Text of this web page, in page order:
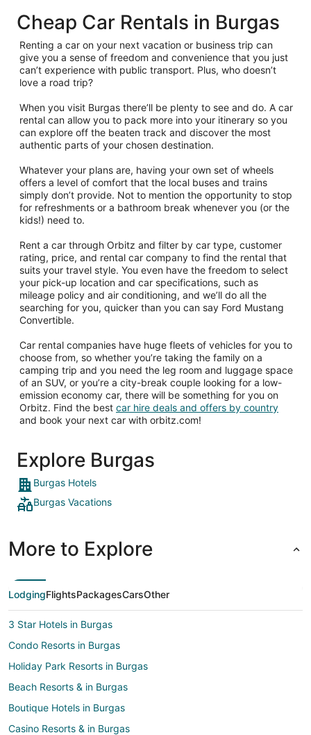
Cheap Car Rentals in Burgas
Renting a car on your next vacation or business trip can
give you a sense of freedom and convenience that you just
can’t experience with public transport. Plus, who doesn’t
love a road trip?
When you visit Burgas there’ll be plenty to see and do. A car
rental can allow you to pack more into your itinerary so you
can explore off the beaten track and discover the most
authentic parts of your chosen destination.
Whatever your plans are, having your own set of wheels
offers a level of comfort that the local buses and trains
simply don’t provide. Not to mention the opportunity to stop
for refreshments or a bathroom break whenever you (or the
kids!) need to.
Rent a car through Orbitz and filter by car type, customer
rating, price, and rental car company to find the rental that
suits your travel style. You even have the freedom to select
your pick-up location and car specifications, such as
mileage policy and air conditioning, and we’ll do all the
searching for you, quicker than you can say Ford Mustang
Convertible.
Car rental companies have huge fleets of vehicles for you to
choose from, so whether you’re taking the family on a
camping trip and you need the leg room and luggage space
of an SUV, or you’re a city-break couple looking for a low-
emission economy car, there will be something for you on
Orbitz. Find the best car hire deals and offers by country
and book your next car with orbitz.com!
Explore Burgas
Burgas Hotels
Burgas Vacations
More to Explore
LodgingFlightsPackagesCarsOther
3 Star Hotels in Burgas
Condo Resorts in Burgas
Holiday Park Resorts in Burgas
Beach Resorts & in Burgas
Boutique Hotels in Burgas
Casino Resorts & in Burgas